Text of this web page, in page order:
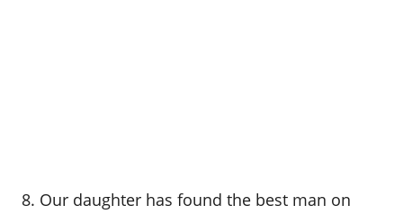
8. Our daughter has found the best man on